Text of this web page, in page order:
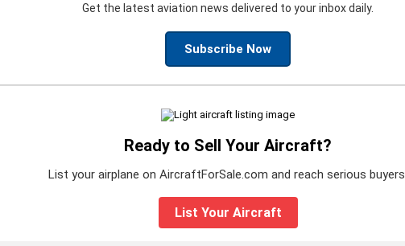
Get the latest aviation news delivered to your inbox daily.
Subscribe Now
Ready to Sell Your Aircraft?
List your airplane on AircraftForSale.com and reach serious buyers.
List Your Aircraft